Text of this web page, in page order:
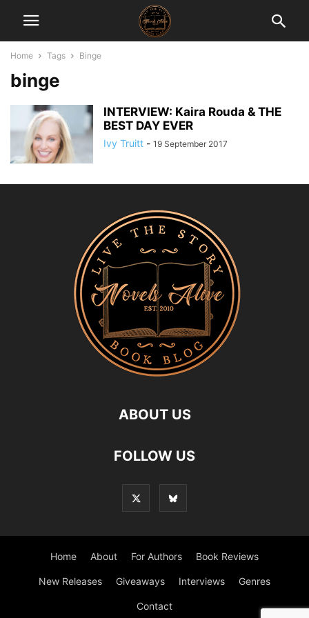
Home Tags Binge
binge
INTERVIEW: Kaira Rouda & THE
BEST DAY EVER
Ivy Truitt - 19 September 2017
ABOUT US
FOLLOW US
Home About For Authors Book Reviews
New Releases Giveaways Interviews Genres
Contact